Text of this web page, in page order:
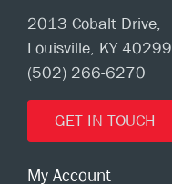
2013 Cobalt Drive,
Louisville, KY 40299
(502) 266-6270
GET IN TOUCH
My Account